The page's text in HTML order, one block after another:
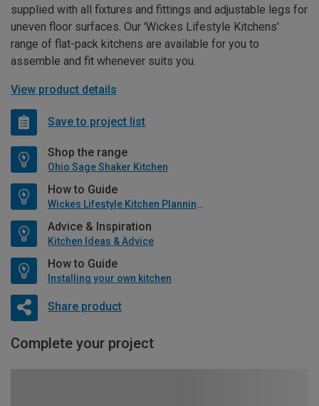
supplied with all fixtures and fittings and adjustable legs for
uneven floor surfaces. Our 'Wickes Lifestyle Kitchens'
range of flat-pack kitchens are available for you to
assemble and fit whenever suits you.
View product details
Save to project list
Shop the range
Ohio Sage Shaker Kitchen
How to Guide
Wickes Lifestyle Kitchen Planning Guide
Advice & Inspiration
Kitchen Ideas & Advice
How to Guide
Installing your own kitchen
Share product
Complete your project